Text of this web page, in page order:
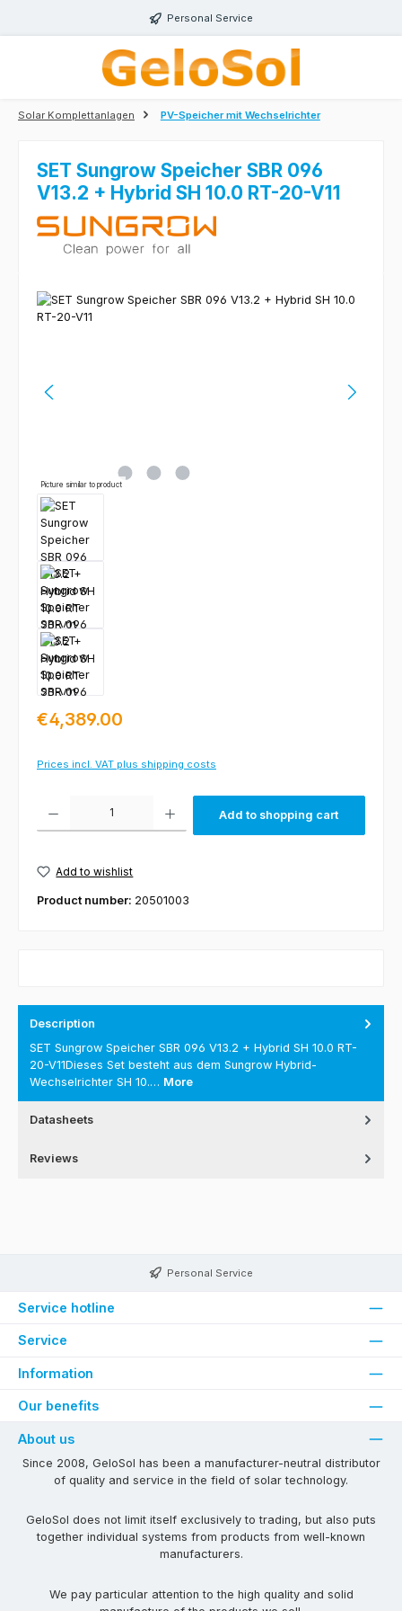
Personal Service
Solar Komplettanlagen PV-Speicher mit Wechselrichter
SET Sungrow Speicher SBR 096
V13.2 + Hybrid SH 10.0 RT-20-V11
Skip image gallery
Picture similar to product
Regular price:
€4,389.00
Prices incl. VAT plus shipping costs
Product Quantity: Enter the desired amount or use the buttons to
Add to shopping cart
Add to wishlist
Product number: 20501003
Description
SET Sungrow Speicher SBR 096 V13.2 + Hybrid SH 10.0 RT-
20-V11Dieses Set besteht aus dem Sungrow Hybrid-
Wechselrichter SH 10.… More
Datasheets
Reviews
Personal Service
Service hotline
Service
Information
Our benefits
About us
Since 2008, GeloSol has been a manufacturer-neutral distributor
of quality and service in the field of solar technology.
GeloSol does not limit itself exclusively to trading, but also puts
together individual systems from products from well-known
manufacturers.
We pay particular attention to the high quality and solid